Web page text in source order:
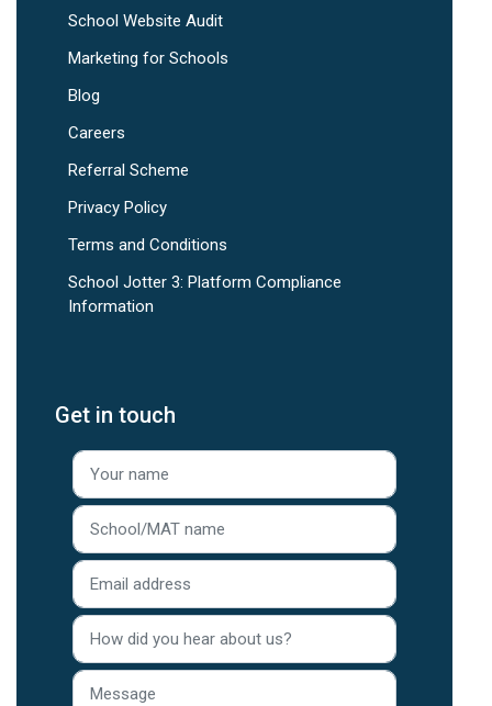
School Website Audit
Marketing for Schools
Blog
Careers
Referral Scheme
Privacy Policy
Terms and Conditions
School Jotter 3: Platform Compliance
Information
Get in touch